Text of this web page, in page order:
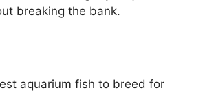
breaking the bank.
aquarium fish to breed for